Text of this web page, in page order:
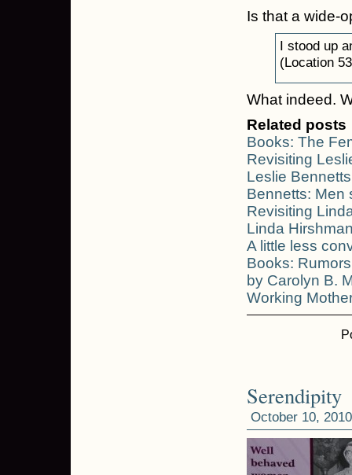
Is that a wide-
I stood up
(Location
What indeed.
Related posts
Books: The
Revisiting
Leslie Bennetts
Bennetts: Men
Revisiting
Linda
A little less
Books:
by Carolyn B.
Working
Serendipity
October 10,